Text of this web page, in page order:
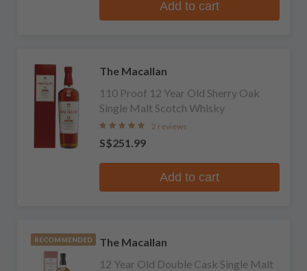
Add to cart
The Macallan
110 Proof 12 Year Old Sherry Oak
Single Malt Scotch Whisky
2 reviews
S$251.99
Add to cart
RECOMMENDED
The Macallan
12 Year Old Double Cask Single Malt